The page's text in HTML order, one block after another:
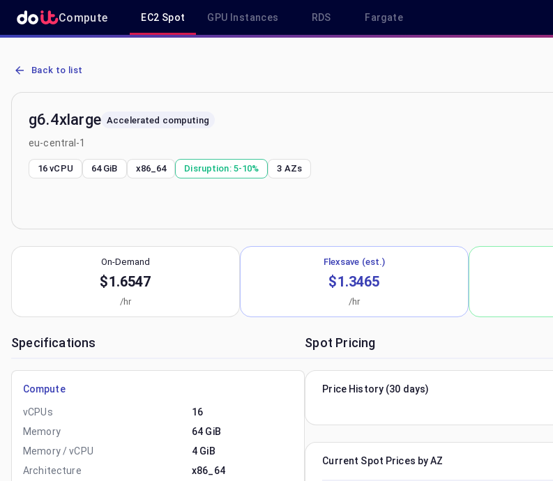
Compute EC2 Spot GPU Instances RDS Fargate
AWS EC2 g6.4xlarge - Spot, On-Demand & Savings Plan Pricing in eu-central-1
Back to list
g6.4xlarge Accelerated computing
eu-central-1
16 vCPU 64 GiB x86_64 Disruption: 5-10% 3 AZs
On-Demand
$1.6547
/hr
Flexsave (est.)
$1.3465
/hr
Specifications
Compute
vCPUs
16
Memory
64 GiB
Memory / vCPU
4 GiB
Architecture
x86_64
Spot Pricing
Price History (30 days)
Current Spot Prices by AZ